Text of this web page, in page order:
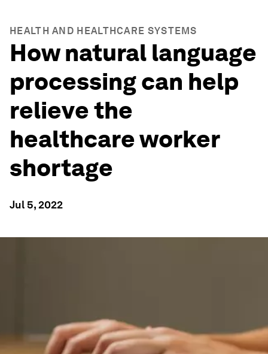
HEALTH AND HEALTHCARE SYSTEMS
How natural language
processing can help
relieve the
healthcare worker
shortage
Jul 5, 2022